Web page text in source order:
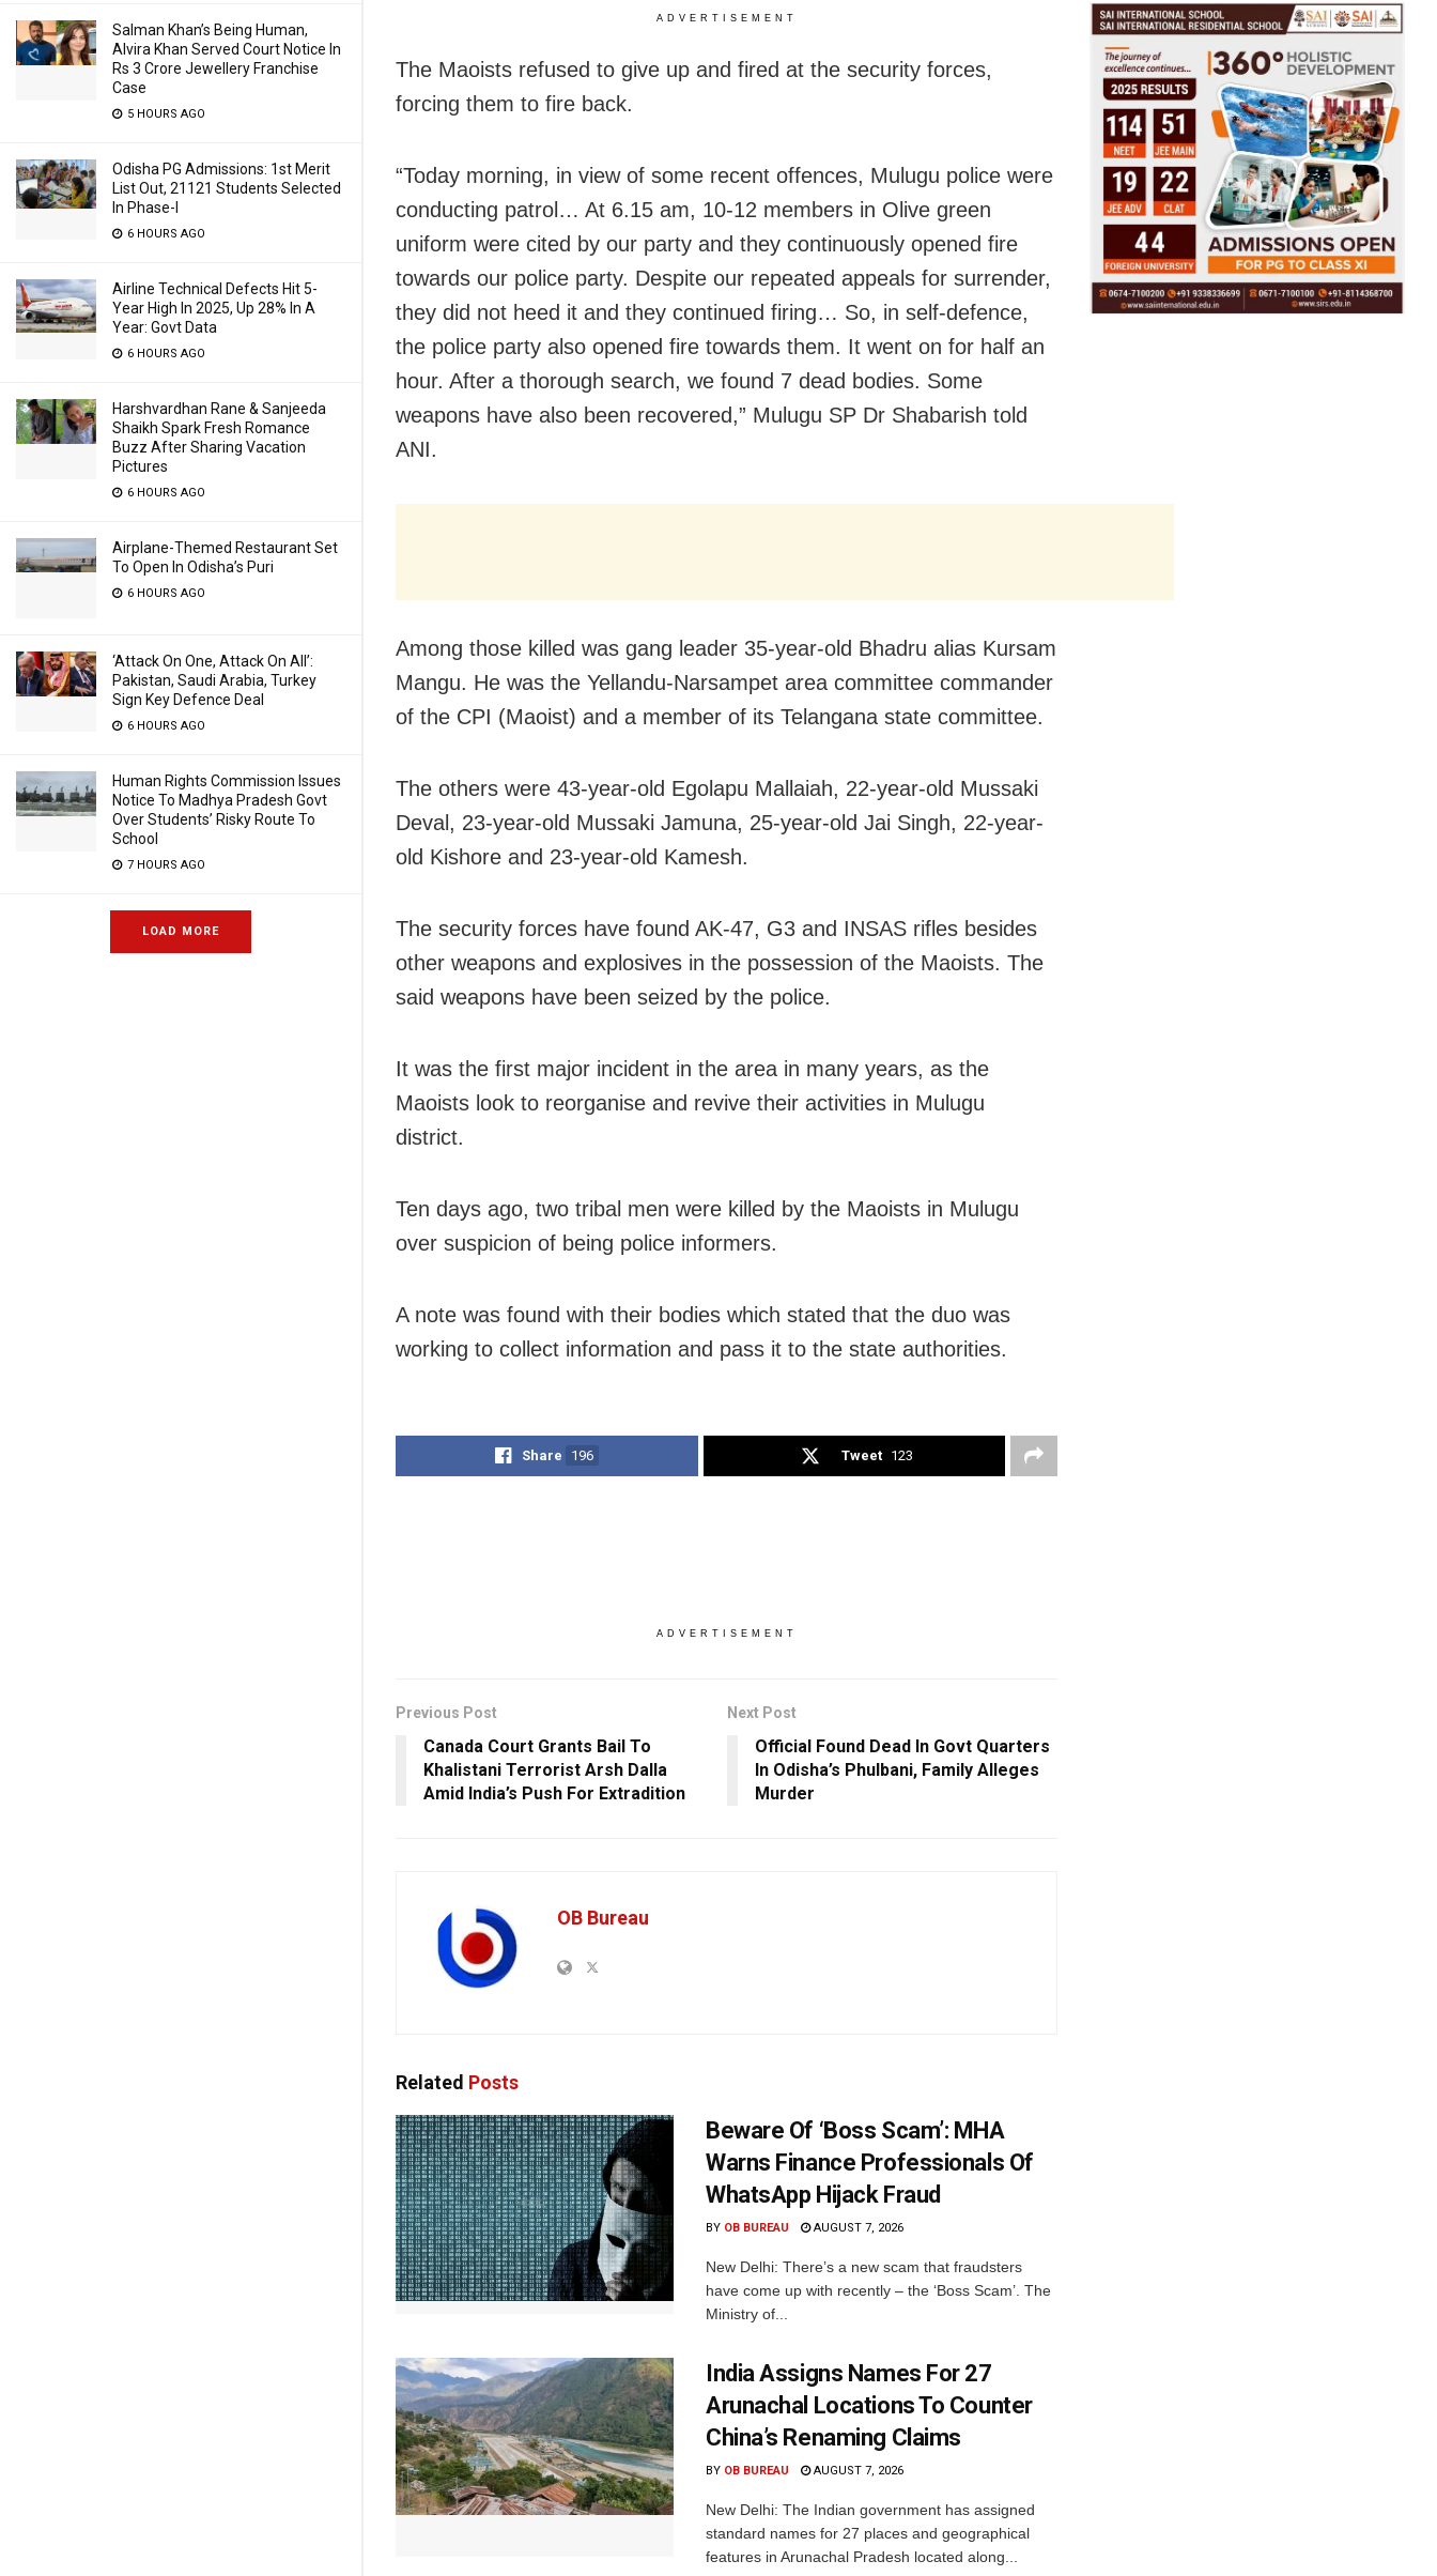
Salman Khan’s Being Human,
Alvira Khan Served Court Notice In
Rs 3 Crore Jewellery Franchise
Case
5 HOURS AGO
Odisha PG Admissions: 1st Merit
List Out, 21121 Students Selected
In Phase-I
6 HOURS AGO
Airline Technical Defects Hit 5-
Year High In 2025, Up 28% In A
Year: Govt Data
6 HOURS AGO
Harshvardhan Rane & Sanjeeda
Shaikh Spark Fresh Romance
Buzz After Sharing Vacation
Pictures
6 HOURS AGO
Airplane-Themed Restaurant Set
To Open In Odisha’s Puri
6 HOURS AGO
‘Attack On One, Attack On All’:
Pakistan, Saudi Arabia, Turkey
Sign Key Defence Deal
6 HOURS AGO
Human Rights Commission Issues
Notice To Madhya Pradesh Govt
Over Students’ Risky Route To
School
7 HOURS AGO
LOAD MORE
ADVERTISEMENT
The Maoists refused to give up and fired at the security forces,
forcing them to fire back.
“Today morning, in view of some recent offences, Mulugu police were
conducting patrol… At 6.15 am, 10-12 members in Olive green
uniform were cited by our party and they continuously opened fire
towards our police party. Despite our repeated appeals for surrender,
they did not heed it and they continued firing… So, in self-defence,
the police party also opened fire towards them. It went on for half an
hour. After a thorough search, we found 7 dead bodies. Some
weapons have also been recovered,” Mulugu SP Dr Shabarish told
ANI.
Among those killed was gang leader 35-year-old Bhadru alias Kursam
Mangu. He was the Yellandu-Narsampet area committee commander
of the CPI (Maoist) and a member of its Telangana state committee.
The others were 43-year-old Egolapu Mallaiah, 22-year-old Mussaki
Deval, 23-year-old Mussaki Jamuna, 25-year-old Jai Singh, 22-year-
old Kishore and 23-year-old Kamesh.
The security forces have found AK-47, G3 and INSAS rifles besides
other weapons and explosives in the possession of the Maoists. The
said weapons have been seized by the police.
It was the first major incident in the area in many years, as the
Maoists look to reorganise and revive their activities in Mulugu
district.
Ten days ago, two tribal men were killed by the Maoists in Mulugu
over suspicion of being police informers.
A note was found with their bodies which stated that the duo was
working to collect information and pass it to the state authorities.
Share 196 Tweet 123
ADVERTISEMENT
Previous Post
Canada Court Grants Bail To
Khalistani Terrorist Arsh Dalla
Amid India’s Push For Extradition
Next Post
Official Found Dead In Govt Quarters
In Odisha’s Phulbani, Family Alleges
Murder
OB Bureau
Related Posts
Beware Of ‘Boss Scam’: MHA
Warns Finance Professionals Of
WhatsApp Hijack Fraud
BY OB BUREAU AUGUST 7, 2026
New Delhi: There’s a new scam that fraudsters
have come up with recently – the ‘Boss Scam’. The
Ministry of...
India Assigns Names For 27
Arunachal Locations To Counter
China’s Renaming Claims
BY OB BUREAU AUGUST 7, 2026
New Delhi: The Indian government has assigned
standard names for 27 places and geographical
features in Arunachal Pradesh located along...